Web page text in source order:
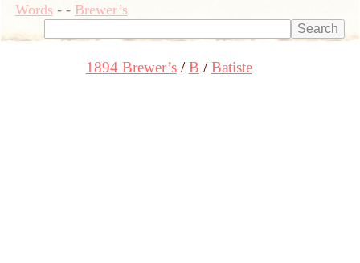
Words- - Brewer’s
1894 Brewer’s B Batiste